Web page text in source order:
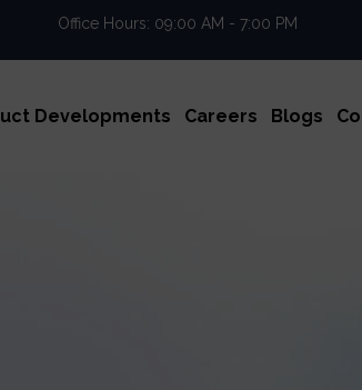
Office Hours: 09:00 AM - 7:00 PM
Developments Careers Blogs